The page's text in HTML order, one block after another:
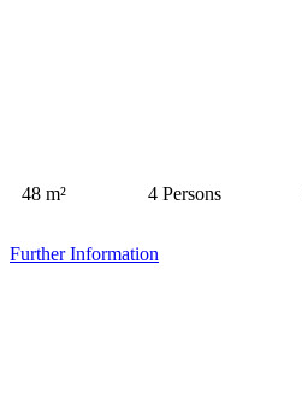
48 m² 4 Persons
Further Information